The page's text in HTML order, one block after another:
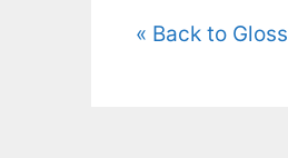
« Back to